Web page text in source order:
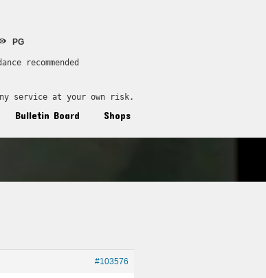
PG
recommended
service at your own risk.
Bulletin Board Shops
#103576